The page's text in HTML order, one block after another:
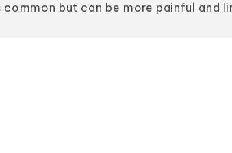
but can be more painful and